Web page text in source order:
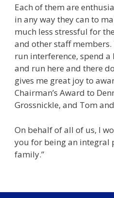
Each of them are
in any way they can to
much less stressful for
and other staff
run interference, spend
and run here and there
gives me great joy to
Chairman’s Award to
Grossnickle, and Tom
On behalf of all of us, I
you for being an integral
family.”